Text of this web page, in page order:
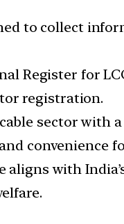
to collect
Register for
registration.
sector
convenience
aligns with